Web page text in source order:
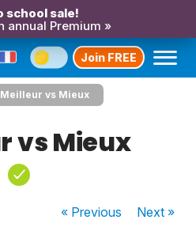
school sale!
annual Premium »
Join FREE
Meilleur vs Mieux
vs Mieux
« Previous Next»